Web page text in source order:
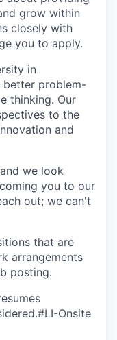
grow within
closely with
you to apply.
in
better problem-
thinking. Our
to the
and
we look
you to our
out; we can't
that are
arrangements
posting.
Onsite